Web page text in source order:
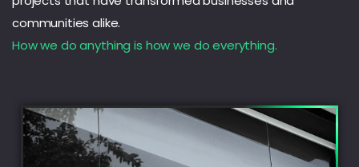
communities alike.
How we do anything is how we do everything.